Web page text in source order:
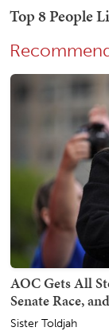
AOC Gets All
Senate Race,
Sister Toldjah